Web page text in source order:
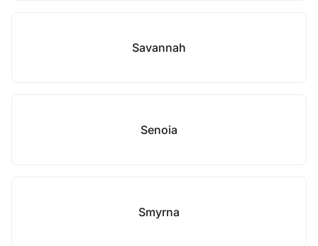
Savannah
Senoia
Smyrna